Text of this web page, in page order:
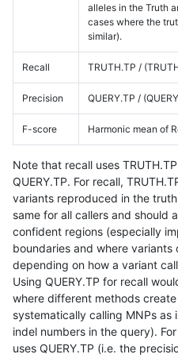
alleles in the Truth
cases where the
similar).
Recall TRUTH.TP /
Precision QUERY.TP /
F-score Harmonic mean of
Note that recall uses
QUERY.TP. For recall,
variants reproduced in the
same for all callers and should
confident regions (especially
boundaries and where
depending on how a variant
Using QUERY.TP for recall
where different methods
systematically calling MNPs as
indel numbers in the query).
uses QUERY.TP (i.e. the